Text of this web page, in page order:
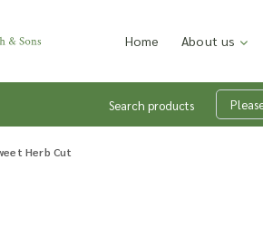
Home About us
Search products
Herb Cut